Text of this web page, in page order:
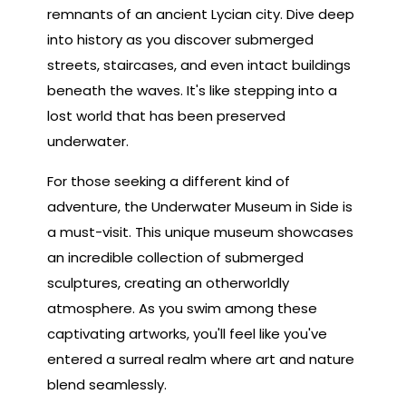
remnants of an ancient Lycian city. Dive deep
into history as you discover submerged
streets, staircases, and even intact buildings
beneath the waves. It's like stepping into a
lost world that has been preserved
underwater.
For those seeking a different kind of
adventure, the Underwater Museum in Side is
a must-visit. This unique museum showcases
an incredible collection of submerged
sculptures, creating an otherworldly
atmosphere. As you swim among these
captivating artworks, you'll feel like you've
entered a surreal realm where art and nature
blend seamlessly.